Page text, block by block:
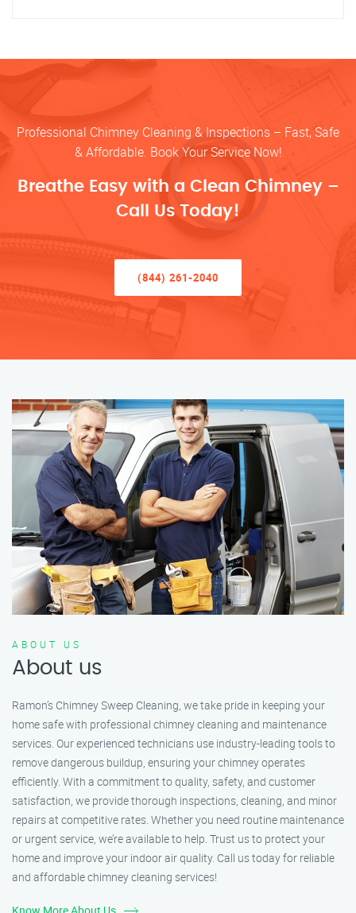
Professional Chimney Cleaning & Inspections – Fast, Safe
& Affordable. Book Your Service Now!
Breathe Easy with a Clean Chimney –
Call Us Today!
(844) 261-2040
ABOUT US
About us
Ramon’s Chimney Sweep Cleaning, we take pride in keeping your
home safe with professional chimney cleaning and maintenance
services. Our experienced technicians use industry-leading tools to
remove dangerous buildup, ensuring your chimney operates
efficiently. With a commitment to quality, safety, and customer
satisfaction, we provide thorough inspections, cleaning, and minor
repairs at competitive rates. Whether you need routine maintenance
or urgent service, we’re available to help. Trust us to protect your
home and improve your indoor air quality. Call us today for reliable
and affordable chimney cleaning services!